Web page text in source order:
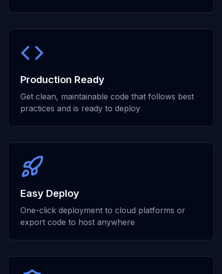
Production Ready
Get clean, maintainable code that follows best
practices and is ready to deploy
Easy Deploy
One-click deployment to cloud platforms or
export code to host anywhere